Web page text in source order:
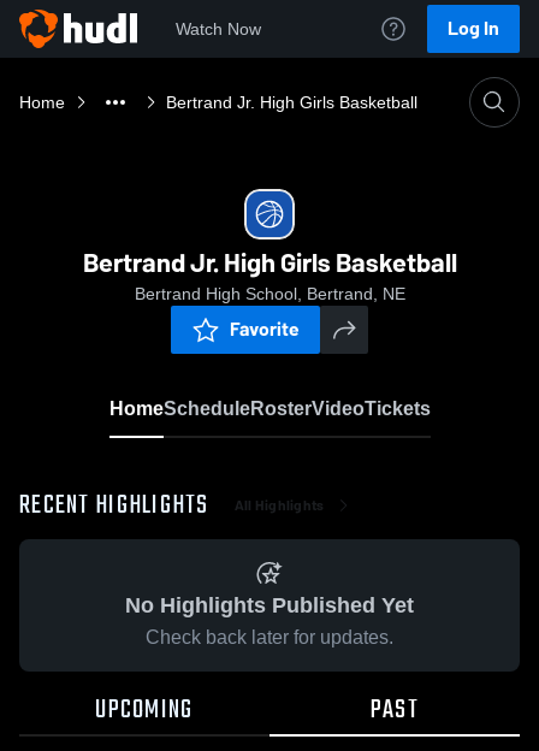
Watch Now Log In
Home Bertrand Jr. High Girls Basketball
Bertrand Jr. High Girls Basketball
Bertrand High School, Bertrand, NE
Favorite
HomeScheduleRosterVideoTickets
RECENT HIGHLIGHTS All Highlights
No Highlights Published Yet
Check back later for updates.
UPCOMING PAST